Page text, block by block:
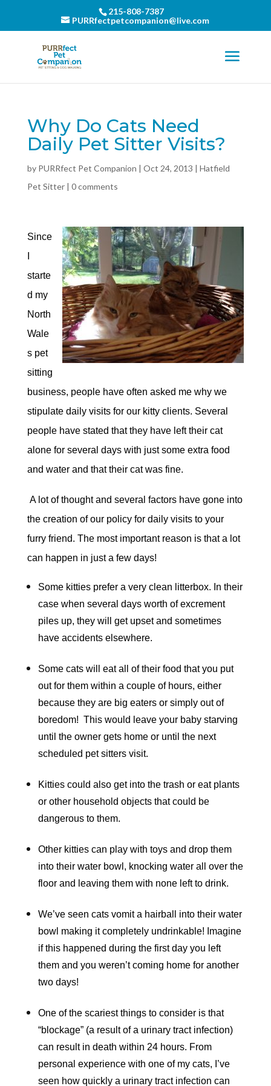
215-808-7387
PURRfectpetcompanion@live.com
Why Do Cats Need
Daily Pet Sitter Visits?
by PURRfect Pet Companion | Oct 24, 2013 | Hatfield
Pet Sitter| 0 comments
Since
starte
d my
North
Wale
s pet
sitting
business, people have often asked me why we
stipulate daily visits for our kitty clients. Several
people have stated that they have left their cat
alone for several days with just some extra food
and water and that their cat was fine.
A lot of thought and several factors have gone into
the creation of our policy for daily visits to your
furry friend. The most important reason is that a lot
can happen in just a few days!
Some kitties prefer a very clean litterbox. In their
case when several days worth of excrement
piles up, they will get upset and sometimes
have accidents elsewhere.
Some cats will eat all of their food that you put
out for them within a couple of hours, either
because they are big eaters or simply out of
boredom! This would leave your baby starving
until the owner gets home or until the next
scheduled pet sitters visit.
Kitties could also get into the trash or eat plants
or other household objects that could be
dangerous to them.
Other kitties can play with toys and drop them
into their water bowl, knocking water all over the
floor and leaving them with none left to drink.
We’ve seen cats vomit a hairball into their water
bowl making it completely undrinkable! Imagine
if this happened during the first day you left
them and you weren’t coming home for another
two days!
One of the scariest things to consider is that
“blockage” (a result of a urinary tract infection)
can result in death within 24 hours. From
personal experience with one of my cats, I’ve
seen how quickly a urinary tract infection can